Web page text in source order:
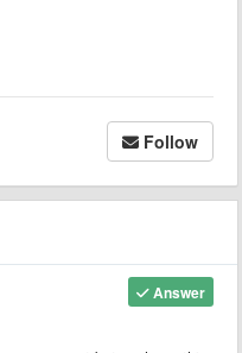
Follow
Answer